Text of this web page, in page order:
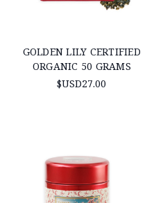
GOLDEN LILY CERTIFIED
ORGANIC 50 GRAMS
$USD27.00